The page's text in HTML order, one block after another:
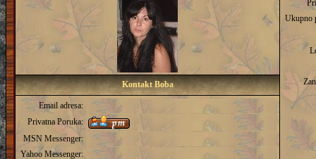
Ukupno
Kontakt Boba
Email adresa:
Privatna Poruka:
MSN Messenger:
Yahoo Messenger: